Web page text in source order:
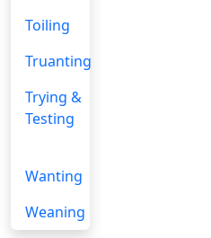
Toiling
Truanting
Trying &
Testing
Wanting
Weaning